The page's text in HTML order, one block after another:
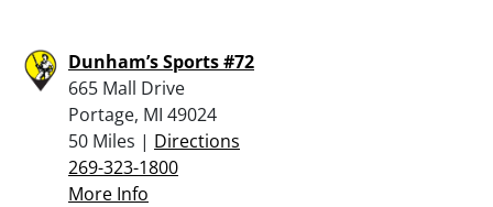
Dunham’s Sports #72
665 Mall Drive
Portage, MI 49024
50 Miles | Directions
269-323-1800
More Info